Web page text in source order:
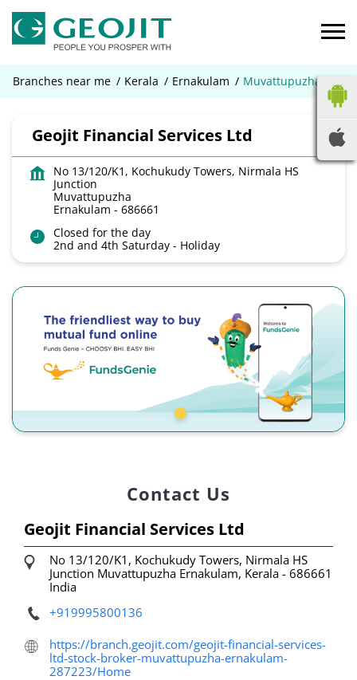
Branches near me Kerala Ernakulam Muvattupuzha
Geojit Financial Services Ltd
No 13/120/K1, Kochukudy Towers, Nirmala HS
Junction
Muvattupuzha
Ernakulam - 686661
Closed for the day
2nd and 4th Saturday - Holiday
Contact Us
Geojit Financial Services Ltd
No 13/120/K1, Kochukudy Towers, Nirmala HS
Junction Muvattupuzha Ernakulam, Kerala - 686661
India
+919995800136
https://branch.geojit.com/geojit-financial-services-
ltd-stock-broker-muvattupuzha-ernakulam-
287223/Home